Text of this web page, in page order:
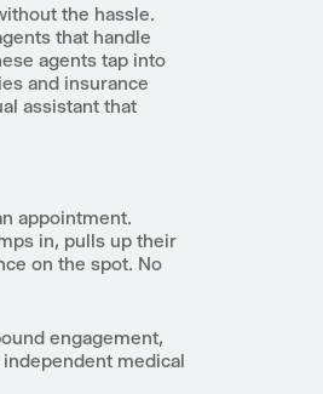
the hassle.
that handle
agents tap into
and insurance
assistant that
appointment.
in, pulls up their
on the spot. No
engagement,
medical